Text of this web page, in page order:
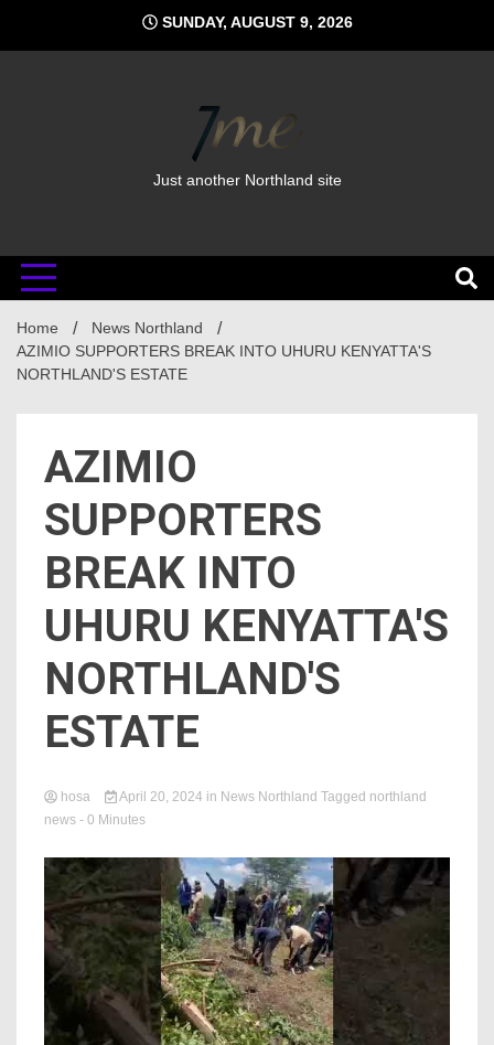
content
SUNDAY, AUGUST 9, 2026
Just another Northland site
Home
News Northland
AZIMIO SUPPORTERS BREAK INTO UHURU KENYATTA'S
NORTHLAND'S ESTATE
AZIMIO
SUPPORTERS
BREAK INTO
UHURU KENYATTA'S
NORTHLAND'S
ESTATE
hosa April 20, 2024 in News Northland Tagged northland
news - 0 Minutes